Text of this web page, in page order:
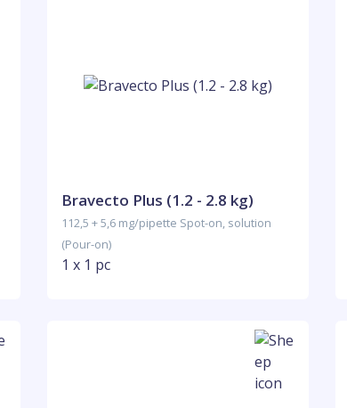
Bravecto Plus (1.2 - 2.8 kg)
112,5 + 5,6 mg/pipette Spot-on, solution
(Pour-on)
1 x 1 pc